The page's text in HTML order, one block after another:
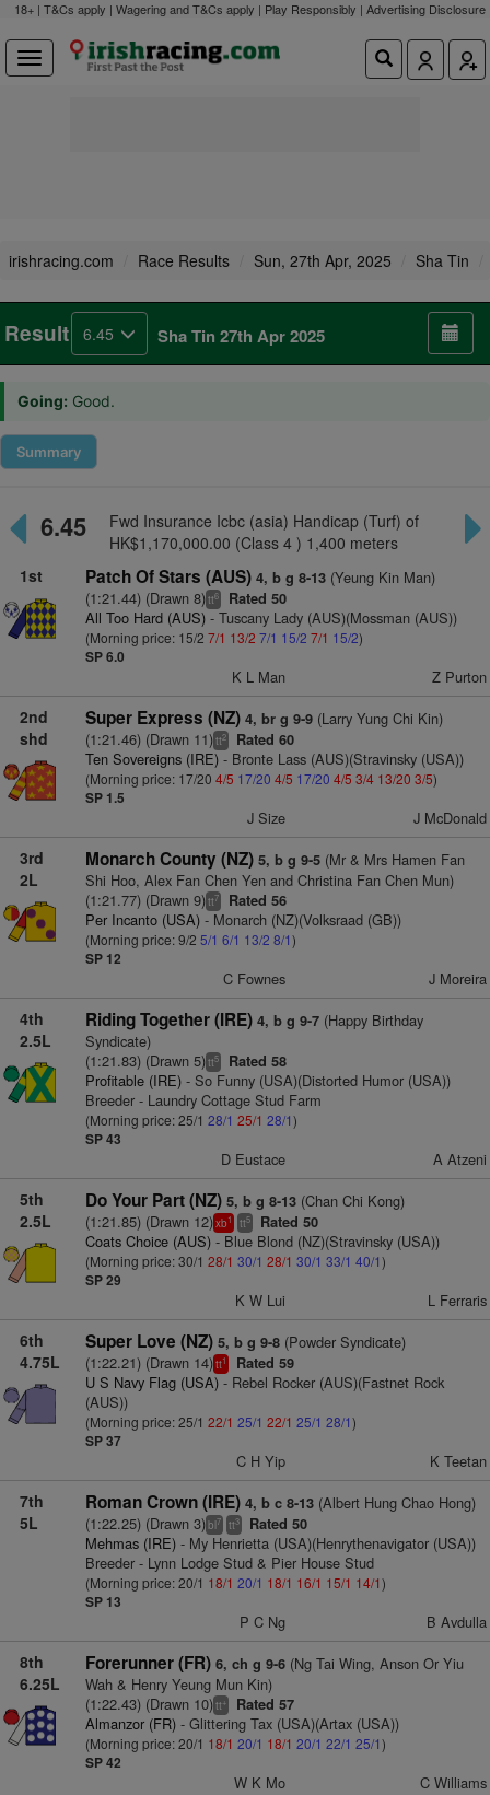
18+ | T&Cs apply | Wagering and T&Cs apply | Play Responsibly | Advertising Disclosure
irishracing.com Race Results Sun, 27th Apr, 2025 Sha Tin
Result 6.45 Sha Tin 27th Apr 2025
Going: Good.
Summary
6.45
Fwd Insurance Icbc (asia) Handicap (Turf) of
HK$1,170,000.00 (Class 4 ) 1,400 meters
1st
Patch Of Stars (AUS) 4, b g 8-13(Yeung Kin Man)
(1:21.44) (Drawn 8)tt6 Rated 50
All Too Hard (AUS)- Tuscany Lady (AUS)(Mossman (AUS))
(Morning price: 15/2 7/1 13/2 7/1 15/2 7/1 15/2)
SP 6.0
K L Man Z Purton
2nd
shd
Super Express (NZ) 4, br g 9-9(Larry Yung Chi Kin)
(1:21.46) (Drawn 11)tt2 Rated 60
Ten Sovereigns (IRE)- Bronte Lass (AUS)(Stravinsky (USA))
(Morning price: 17/20 4/5 17/20 4/5 17/20 4/5 3/4 13/20 3/5)
SP 1.5
J Size J McDonald
3rd
2L
Monarch County (NZ) 5, b g 9-5(Mr & Mrs Hamen Fan
Shi Hoo, Alex Fan Chen Yen and Christina Fan Chen Mun)
(1:21.77) (Drawn 9)tt7 Rated 56
Per Incanto (USA)- Monarch (NZ)(Volksraad (GB))
(Morning price: 9/2 5/1 6/1 13/2 8/1)
SP 12
C Fownes J Moreira
4th
2.5L
Riding Together (IRE) 4, b g 9-7(Happy Birthday
Syndicate)
(1:21.83) (Drawn 5)tt5 Rated 58
Profitable (IRE)- So Funny (USA)(Distorted Humor (USA))
Breeder - Laundry Cottage Stud Farm
(Morning price: 25/1 28/1 25/1 28/1)
SP 43
D Eustace A Atzeni
5th
2.5L
Do Your Part (NZ) 5, b g 8-13(Chan Chi Kong)
(1:21.85) (Drawn 12)xb1 tt5 Rated 50
Coats Choice (AUS)- Blue Blond (NZ)(Stravinsky (USA))
(Morning price: 30/1 28/1 30/1 28/1 30/1 33/1 40/1)
SP 29
K W Lui L Ferraris
6th
4.75L
Super Love (NZ) 5, b g 9-8(Powder Syndicate)
(1:22.21) (Drawn 14)tt1 Rated 59
U S Navy Flag (USA)- Rebel Rocker (AUS)(Fastnet Rock
(AUS))
(Morning price: 25/1 22/1 25/1 22/1 25/1 28/1)
SP 37
C H Yip K Teetan
7th
5L
Roman Crown (IRE) 4, b c 8-13(Albert Hung Chao Hong)
(1:22.25) (Drawn 3)bl7 tt3 Rated 50
Mehmas (IRE)- My Henrietta (USA)(Henrythenavigator (USA))
Breeder - Lynn Lodge Stud & Pier House Stud
(Morning price: 20/1 18/1 20/1 18/1 16/1 15/1 14/1)
SP 13
P C Ng B Avdulla
8th
6.25L
Forerunner (FR) 6, ch g 9-6(Ng Tai Wing, Anson Or Yiu
Wah & Henry Yeung Mun Kin)
(1:22.43) (Drawn 10)tt+ Rated 57
Almanzor (FR)- Glittering Tax (USA)(Artax (USA))
(Morning price: 20/1 18/1 20/1 18/1 20/1 22/1 25/1)
SP 42
W K Mo C Williams